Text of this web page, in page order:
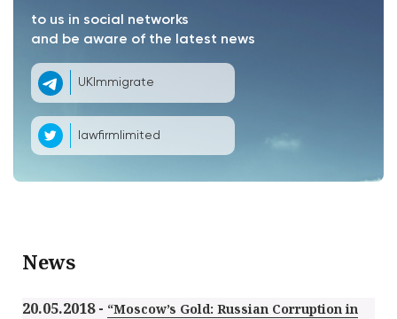
to us in social networks
and be aware of the latest news
UKImmigrate
lawfirmlimited
News
20.05.2018 - “Moscow’s Gold: Russian Corruption in